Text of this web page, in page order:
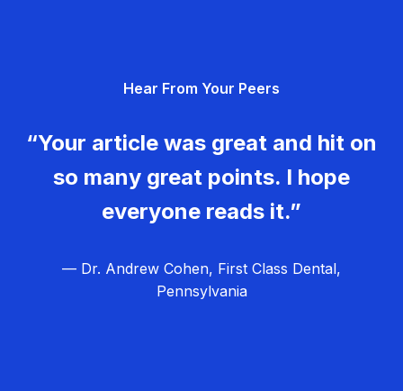
Hear From Your Peers
“Your article was great and hit on
so many great points. I hope
everyone reads it.”
— Dr. Andrew Cohen, First Class Dental,
Pennsylvania